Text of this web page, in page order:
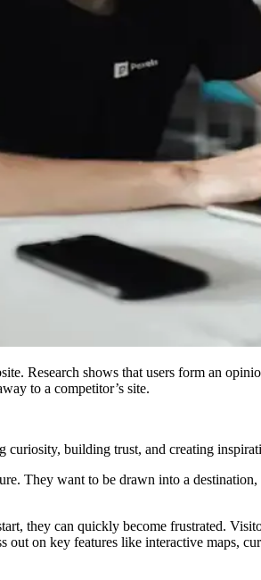
Research shows that users form an
to a competitor’s site.
curiosity, building trust, and creating
They want to be drawn into a
they can quickly become frustrated.
on key features like interactive maps,